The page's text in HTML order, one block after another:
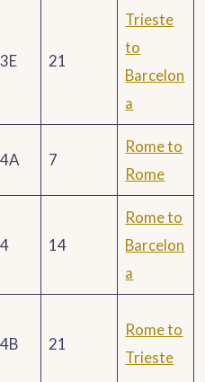
21
Trieste
to
Barcelon
a
7
Rome to
Rome
14
Rome to
Barcelon
a
21
Rome to
Trieste